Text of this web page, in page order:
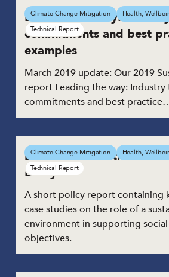
Leading the way:
commitments and best
examples
March 2019 update: Our 2019
report Leading the way: Industry
commitments and best
Climate Change Mitigation
Health,
Technical Report
Building Places that
Everyone
A short policy report containing
case studies on the role of a
environment in supporting
objectives.
Climate Change Mitigation
Health,
Technical Report